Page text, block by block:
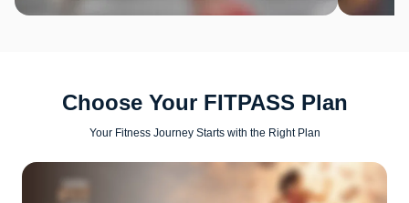
Choose Your FITPASS Plan
Your Fitness Journey Starts with the Right Plan